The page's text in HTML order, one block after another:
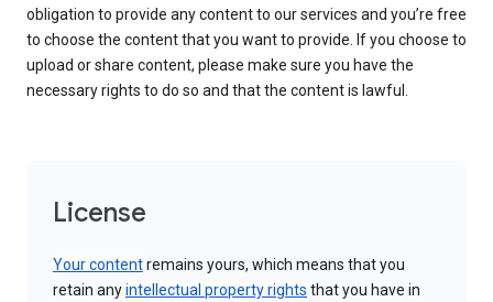
obligation to provide any content to our services and you’re free
to choose the content that you want to provide. If you choose to
upload or share content, please make sure you have the
necessary rights to do so and that the content is lawful.
License
Your contentremains yours, which means that you
retain anyintellectual property rights that you have in